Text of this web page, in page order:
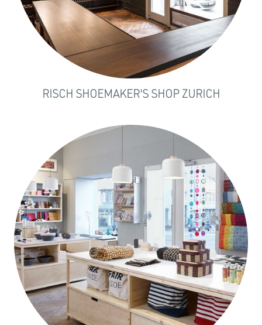
RISCH SHOEMAKER'S SHOP ZURICH